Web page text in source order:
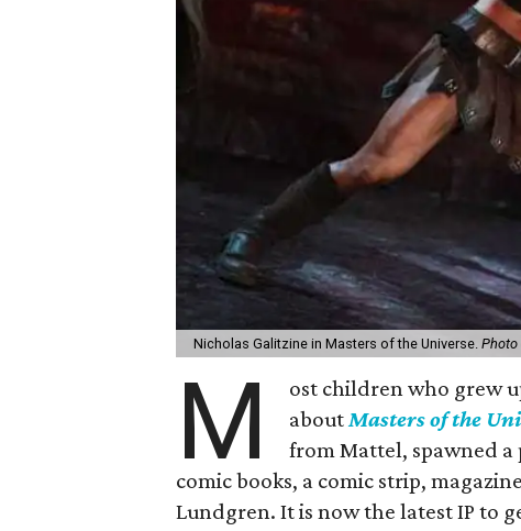
Nicholas Galitzine in Masters of the Universe.Photo
M
ost children who grew
about Masters of the
from Mattel, spawned
comic books, a comic strip,
Lundgren. It is now the latest IP to